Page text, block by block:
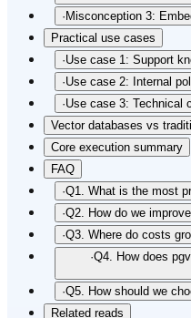
· Misconception 3:
Practical use cases
·Use case 1: Support
·Use case 2: Internal
·Use case 3: Technical
Vector databases vs
Core execution summary
FAQ
·Q1. What is the most
·Q2. How do we
·Q3. Where do costs
·Q4. How does
·Q5. How should we
Related reads